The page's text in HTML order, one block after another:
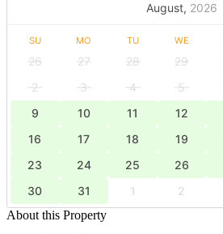
August, 2026
SU MO TU WE
26 27 28 29
2
3 4 5
9
10 11 12
16
17 18 19
23
24 25 26
30
31 1 2
About this Property